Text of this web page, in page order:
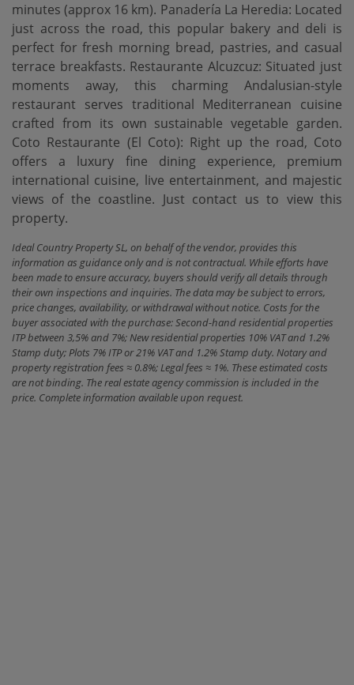
minutes (approx 16 km). Panadería La Heredia: Located
just across the road, this popular bakery and deli is
perfect for fresh morning bread, pastries, and casual
terrace breakfasts. Restaurante Alcuzcuz: Situated just
moments away, this charming Andalusian-style
restaurant serves traditional Mediterranean cuisine
crafted from its own sustainable vegetable garden.
Coto Restaurante ‌(El ‌Coto): Right ‌up ‌the road, ‌Coto
offers a ‌luxury ‌fine dining ‌experience, premium
international cuisine, live entertainment, and majestic
‌views ‌of the coastline. Just ‌contact ‌us ‌to ‌view ‌this
‌property.
Ideal Country Property SL, on behalf of the vendor, provides this
information as guidance only and is not contractual. While efforts have
been made to ensure accuracy, buyers should verify all details through
their own inspections and inquiries. The data may be subject to errors,
price changes, availability, or withdrawal without notice. Costs for the
buyer associated with the purchase: Second-hand residential properties
ITP between 3,5% and 7%; New residential properties 10% VAT and 1.2%
Stamp duty; Plots 7% ITP or 21% VAT and 1.2% Stamp duty. Notary and
property registration fees ≈ 0.8%; Legal fees ≈ 1%. These estimated costs
are not binding. The real estate agency commission is included in the
price. Complete information available upon request.